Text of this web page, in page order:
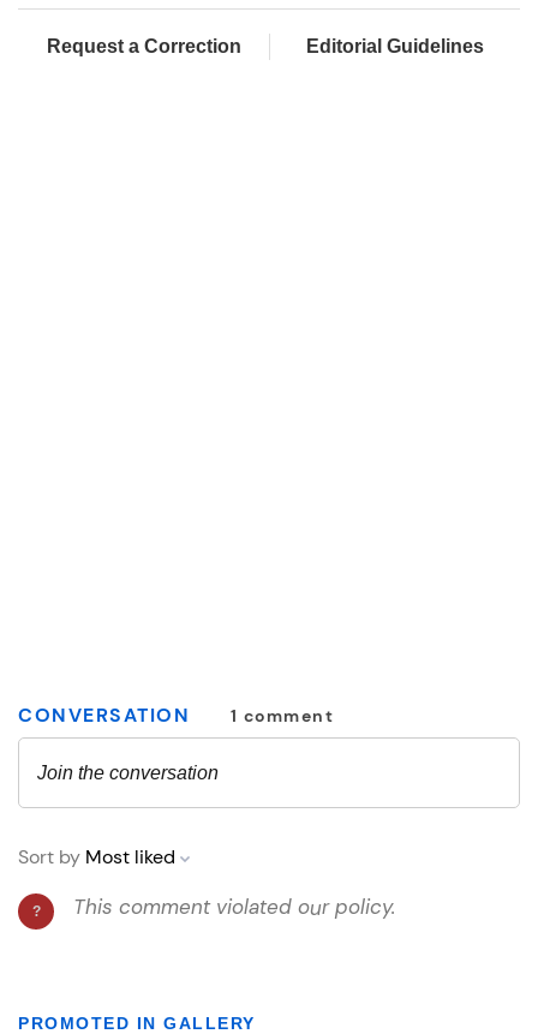
Request a Correction Editorial Guidelines
PROMOTED IN GALLERY